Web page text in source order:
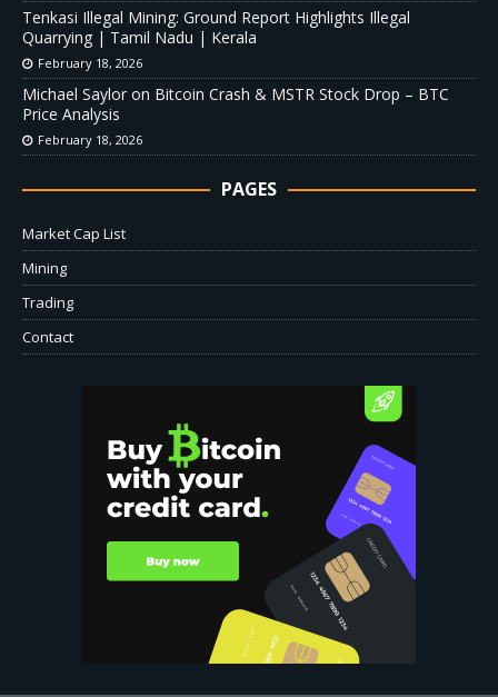
Tenkasi Illegal Mining: Ground Report Highlights Illegal
Quarrying | Tamil Nadu | Kerala
February 18, 2026
Michael Saylor on Bitcoin Crash & MSTR Stock Drop – BTC
Price Analysis
February 18, 2026
PAGES
Market Cap List
Mining
Trading
Contact